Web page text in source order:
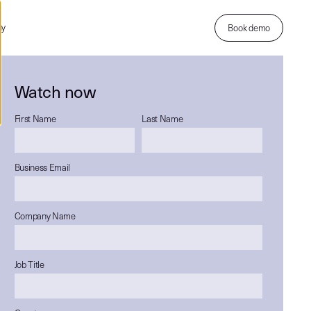
Book demo
Watch now
First Name Last Name
Business Email
Company Name
Job Title